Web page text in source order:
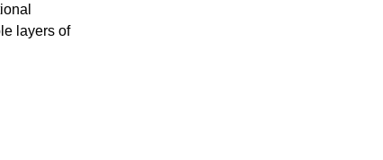
layers of